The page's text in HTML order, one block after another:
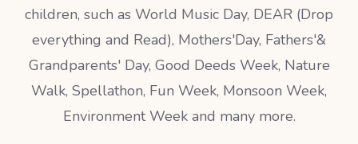
children, such as World Music Day, DEAR (Drop
everything and Read), Mothers'Day, Fathers'&
Grandparents' Day, Good Deeds Week, Nature
Walk, Spellathon, Fun Week, Monsoon Week,
Environment Week and many more.